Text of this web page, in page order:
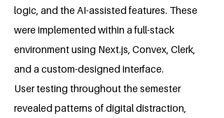
logic, and the AI-assisted features. These
were implemented within a full-stack
environment using Next.js, Convex, Clerk,
and a custom-designed interface.
User testing throughout the semester
revealed patterns of digital distraction,